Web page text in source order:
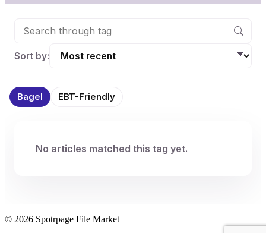
Sort by:
Bagel EBT-Friendly
No articles matched this tag yet.
© 2026 Spotrpage File Market